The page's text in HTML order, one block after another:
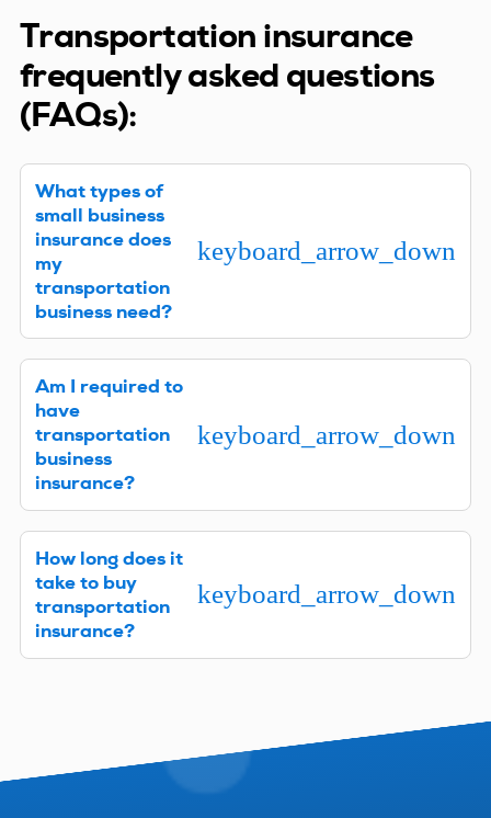
Transportation insurance
frequently asked questions
(FAQs):
What types of
small business
insurance does
my
transportation
business need?
keyboard_arrow_down
about your transportation business to offer
specific recommendations. Then we can provide
the right policies to ensure your company is fully
protected.
Am I required to
have
transportation
business
insurance?
keyboard_arrow_down
comp insurance if you have employees. As a
transportation business, you’ll also need
Commercial Auto liability insurance. Certain other
types of insurance may be required to get
contracts.
How long does it
take to buy
transportation
insurance?
keyboard_arrow_down
and easy. It can take as little as five minutes, and
your coverage is instant once you complete the
process.